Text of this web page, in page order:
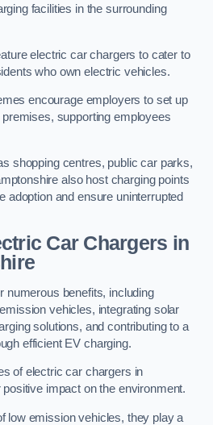
facilities in the surrounding
electric car chargers to cater to
who own electric vehicles.
encourage employers to set up
supporting employees
shopping centres, public car parks,
also host charging points
adoption and ensure uninterrupted
Car Chargers in
numerous benefits, including
vehicles, integrating solar
solutions, and contributing to a
efficient EV charging.
of electric car chargers in
impact on the environment.
low emission vehicles, they play a